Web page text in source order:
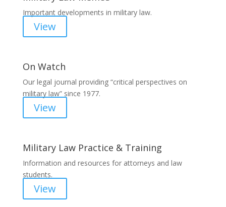
Important developments in military law.
View
On Watch
Our legal journal providing “critical perspectives on
military law” since 1977.
View
Military Law Practice & Training
Information and resources for attorneys and law
students.
View